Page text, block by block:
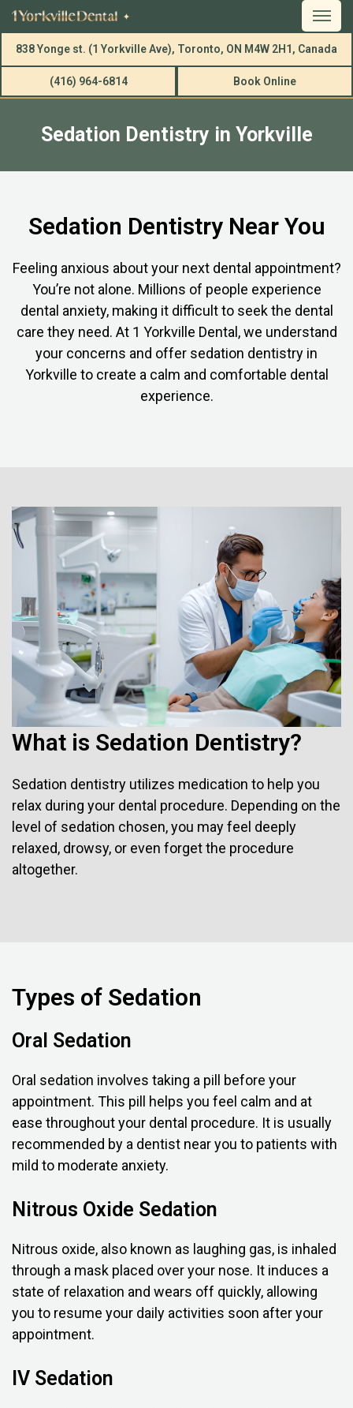
838 Yonge st. (1 Yorkville Ave), Toronto, ON M4W 2H1, Canada
(416) 964-6814 Book Online
Sedation Dentistry in Yorkville
Sedation Dentistry Near You
Feeling anxious about your next dental appointment?
You’re not alone. Millions of people experience
dental anxiety, making it difficult to seek the dental
care they need. At 1 Yorkville Dental, we understand
your concerns and offer sedation dentistry in
Yorkville to create a calm and comfortable dental
experience.
What is Sedation Dentistry?
Sedation dentistry utilizes medication to help you
relax during your dental procedure. Depending on the
level of sedation chosen, you may feel deeply
relaxed, drowsy, or even forget the procedure
altogether.
Types of Sedation
Oral Sedation
Oral sedation involves taking a pill before your
appointment. This pill helps you feel calm and at
ease throughout your dental procedure. It is usually
recommended by a dentist near you to patients with
mild to moderate anxiety.
Nitrous Oxide Sedation
Nitrous oxide, also known as laughing gas, is inhaled
through a mask placed over your nose. It induces a
state of relaxation and wears off quickly, allowing
you to resume your daily activities soon after your
appointment.
IV Sedation